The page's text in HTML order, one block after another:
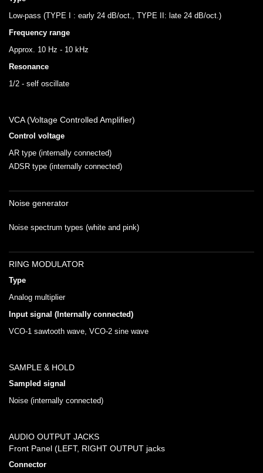
Low-pass (TYPE I : early 24 dB/oct., TYPE II: late 24 dB/oct.)
Frequency range
Approx. 10 Hz - 10 kHz
Resonance
1/2 - self oscillate
VCA (Voltage Controlled Amplifier)
Control voltage
AR type (internally connected)
ADSR type (internally connected)
Noise generator
Noise spectrum types (white and pink)
RING MODULATOR
Type
Analog multiplier
Input signal (Internally connected)
VCO-1 sawtooth wave, VCO-2 sine wave
SAMPLE & HOLD
Sampled signal
Noise (internally connected)
AUDIO OUTPUT JACKS
Front Panel (LEFT, RIGHT OUTPUT jacks
Connector